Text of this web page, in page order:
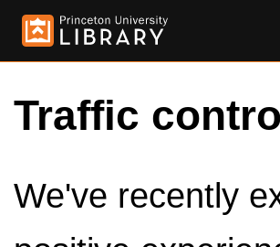
Traffic
We've recently